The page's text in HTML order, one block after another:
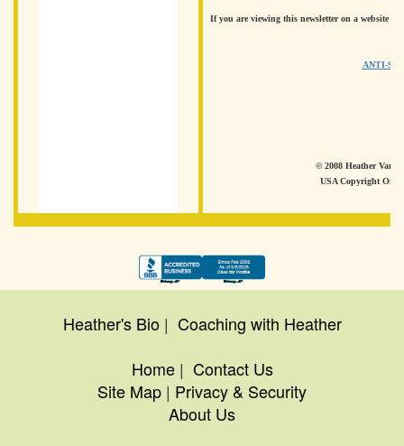
If you are viewing this newsletter on a website
ANTI-
© 2008 Heather Van
USA Copyright
Heather's Bio| Coaching with Heather
Home| Contact Us
Site Map | Privacy & Security
About Us